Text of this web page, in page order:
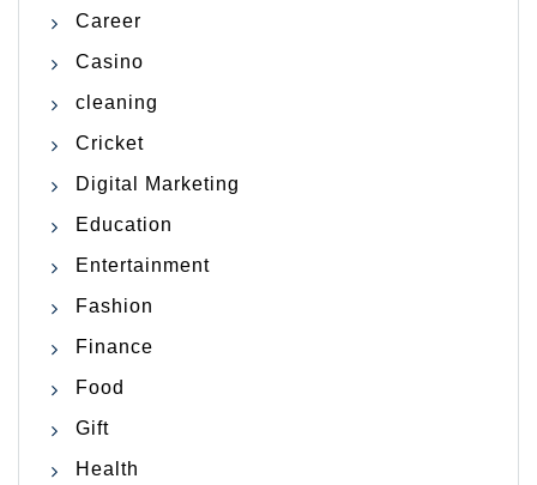
Career
Casino
cleaning
Cricket
Digital Marketing
Education
Entertainment
Fashion
Finance
Food
Gift
Health